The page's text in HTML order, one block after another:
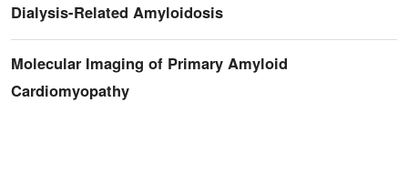
Dialysis-Related Amyloidosis
Molecular Imaging of Primary Amyloid
Cardiomyopathy